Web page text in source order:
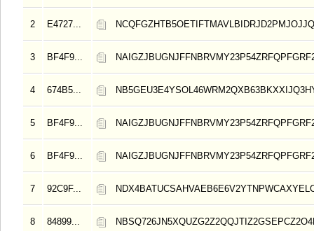
2 E4727...
3 BF4F9...
4 674B5...
5 BF4F9...
6 BF4F9...
7 92C9F...
8 84899...